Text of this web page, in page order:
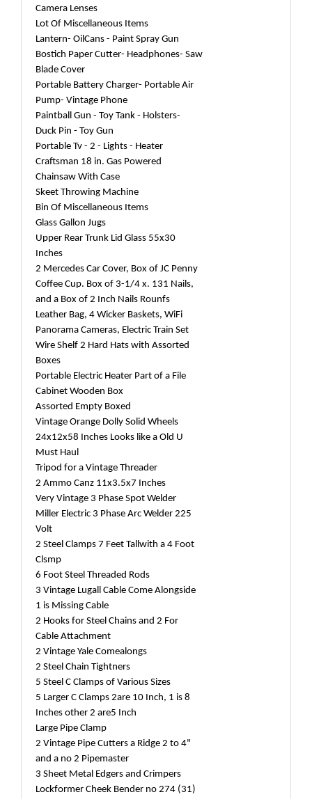
Camera Lenses
Lot Of Miscellaneous Items
Lantern- OilCans - Paint Spray Gun
Bostich Paper Cutter- Headphones- Saw
Blade Cover
Portable Battery Charger- Portable Air
Pump- Vintage Phone
Paintball Gun - Toy Tank - Holsters-
Duck Pin - Toy Gun
Portable Tv - 2 - Lights - Heater
Craftsman 18 in. Gas Powered
Chainsaw With Case
Skeet Throwing Machine
Bin Of Miscellaneous Items
Glass Gallon Jugs
Upper Rear Trunk Lid Glass 55x30
Inches
2 Mercedes Car Cover, Box of JC Penny
Coffee Cup. Box of 3-1/4 x. 131 Nails,
and a Box of 2 Inch Nails Rounfs
Leather Bag, 4 Wicker Baskets, WiFi
Panorama Cameras, Electric Train Set
Wire Shelf 2 Hard Hats with Assorted
Boxes
Portable Electric Heater Part of a File
Cabinet Wooden Box
Assorted Empty Boxed
Vintage Orange Dolly Solid Wheels
24x12x58 Inches Looks like a Old U
Must Haul
Tripod for a Vintage Threader
2 Ammo Canz 11x3.5x7 Inches
Very Vintage 3 Phase Spot Welder
Miller Electric 3 Phase Arc Welder 225
Volt
2 Steel Clamps 7 Feet Tallwith a 4 Foot
Clsmp
6 Foot Steel Threaded Rods
3 Vintage Lugall Cable Come Alongside
1 is Missing Cable
2 Hooks for Steel Chains and 2 For
Cable Attachment
2 Vintage Yale Comealongs
2 Steel Chain Tightners
5 Steel C Clamps of Various Sizes
5 Larger C Clamps 2are 10 Inch, 1 is 8
Inches other 2 are5 Inch
Large Pipe Clamp
2 Vintage Pipe Cutters a Ridge 2 to 4"
and a no 2 Pipemaster
3 Sheet Metal Edgers and Crimpers
Lockformer Cheek Bender no 274 (31)